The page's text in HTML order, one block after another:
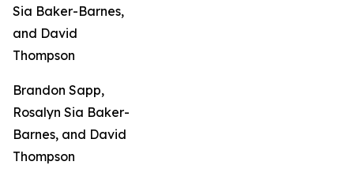
Brandon Sapp,
Rosalyn Sia Baker-
Barnes, and David
Thompson